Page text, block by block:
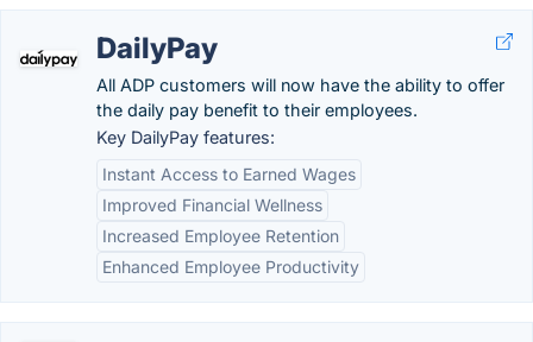
DailyPay
All ADP customers will now have the ability to offer
the daily pay benefit to their employees.
Key DailyPay features:
Instant Access to Earned Wages
Improved Financial Wellness
Increased Employee Retention
Enhanced Employee Productivity